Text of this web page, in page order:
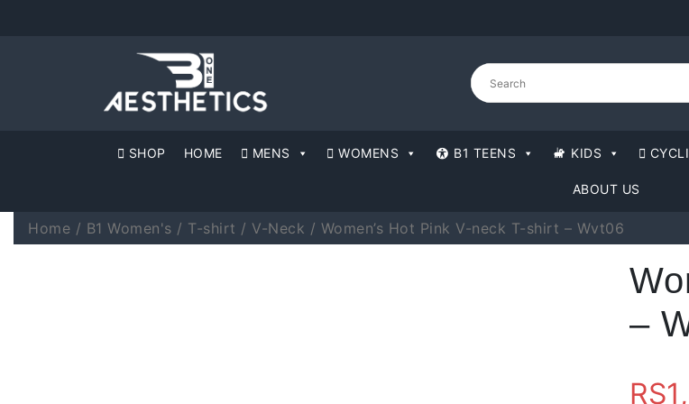
SHOP HOME MENS WOMENS B1 TEENS KIDS
ABOUT US
Home / B1 Women's / T-shirt / V-Neck / Women’s Hot Pink V-neck T-shirt – Wvt06
–
RS